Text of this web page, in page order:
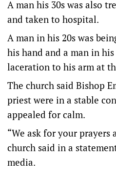
A man his 30s was also
and taken to hospital.
A man in his 20s was
his hand and a man in
laceration to his arm at
The church said Bishop
priest were in a stable
appealed for calm.
“We ask for your prayers
church said in a
media.